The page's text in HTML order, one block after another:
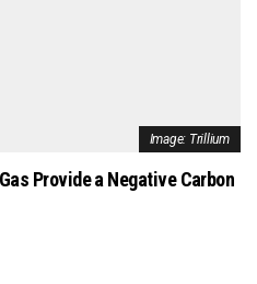
Image: Trillium
Provide a Negative Carbon